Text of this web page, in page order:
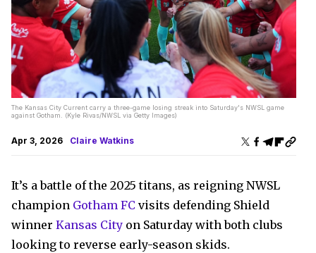
The Kansas City Current carry a three-game losing streak into Saturday's NWSL game
against Gotham. (Kyle Rivas/NWSL via Getty Images)
Apr 3, 2026 Claire Watkins
It’s a battle of the 2025 titans, as reigning NWSL
champion Gotham FC visits defending Shield
winner Kansas City on Saturday with both clubs
looking to reverse early-season skids.